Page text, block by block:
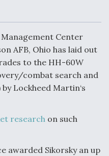
Vectoring
Management Center
AFB, Ohio has laid out
to the HH-60W
combat search and
Lockheed Martin‘s
research on such
awarded Sikorsky an up